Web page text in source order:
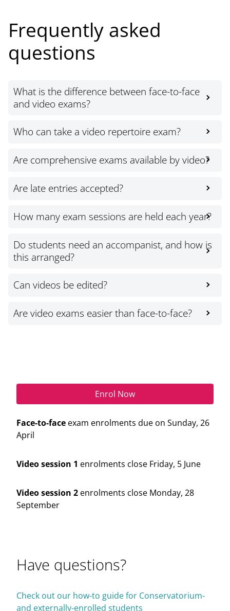
Frequently asked
questions
What is the difference between face-to-face
and video exams?
Who can take a video repertoire exam?
Are comprehensive exams available by video?
Are late entries accepted?
How many exam sessions are held each year?
Do students need an accompanist, and how is
this arranged?
Can videos be edited?
Are video exams easier than face-to-face?
Enrol Now
Face-to-face exam enrolments due on Sunday, 26
April
Video session 1 enrolments close Friday, 5 June
Video session 2 enrolments close Monday, 28
September
Have questions?
Check out our how-to guide for Conservatorium-
and externally-enrolled students